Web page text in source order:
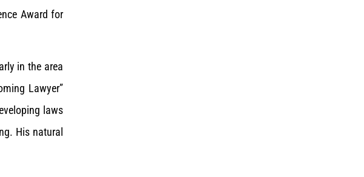
Award for
in the area
Lawyer”
laws
His natural